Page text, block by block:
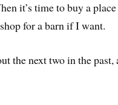
it’s time to buy a
for a barn if I want.
the next two in the